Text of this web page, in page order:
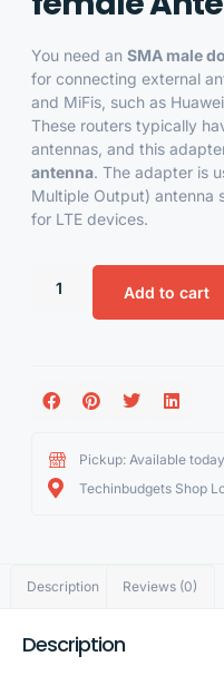
You need an SMA male
for connecting external
and MiFis, such as
These routers typically
antennas, and this
antenna. The adapter is
Multiple Output) antenna
for LTE devices.
Add to cart
Pickup: Available
Techinbudgets Shop
Description Reviews (0)
Description